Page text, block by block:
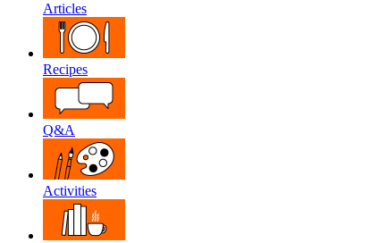
Articles
Recipes
Q&A
Activities